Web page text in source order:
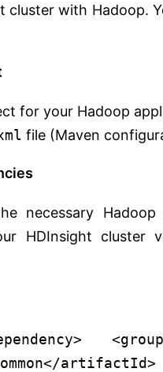
cluster with Hadoop.
for your Hadoop
file (Maven
necessary Hadoop
HDInsight cluster
> <
</artifactId>